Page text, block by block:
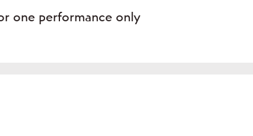
one performance only